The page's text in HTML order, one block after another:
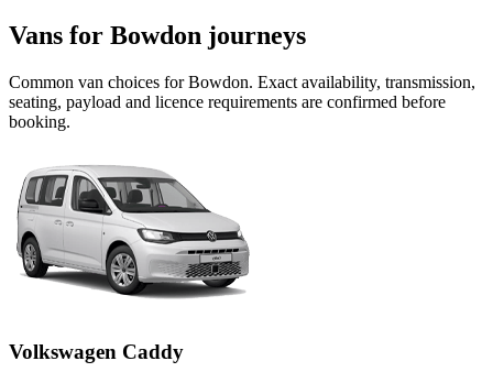
Vans for Bowdon journeys
Common van choices forBowdon. Exact availability, transmission,
seating, payload and licence requirements are confirmed before
booking.
Volkswagen Caddy